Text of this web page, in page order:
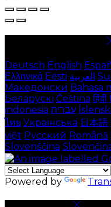
Deutsch English
Ελληνικά Eesti العربية
Македонски Bahasa
Беларускі Čeština हिंदी
indonesia עברית
ไทย Українська 日本語
việt Русский Română
Slovenščina
Powered by